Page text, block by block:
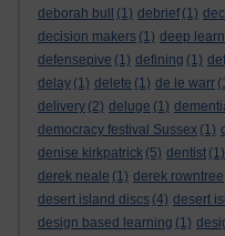
deborah bull
(1) debrief (1)
decision makers (1) deep
defensepive (1) defining (1)
delay (1) delete (1) de le warr
delivery (2) deluge (1)
democracy festival Sussex (1)
denise kirkpatrick (5) dentist (1)
derek neale (1) derek rowntree
desert island discs (4) desert
design based learning (1)